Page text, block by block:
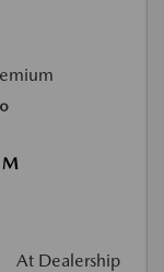
At Dealership